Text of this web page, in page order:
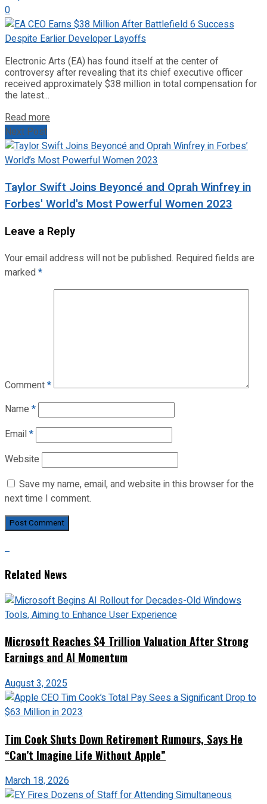
0
Electronic Arts (EA) has found itself at the center of
controversy after revealing that its chief executive officer
received approximately $38 million in total compensation for
the latest...
Read more
Next Post
Taylor Swift Joins Beyoncé and Oprah Winfrey in
Forbes' World's Most Powerful Women 2023
Leave a Reply
Your email address will not be published. Required fields are
marked*
Comment*
Name *
Email*
Website
Save my name, email, and website in this browser for the
next time I comment.
Related News
Microsoft Reaches $4 Trillion Valuation After Strong
Earnings and AI Momentum
August 3, 2025
Tim Cook Shuts Down Retirement Rumours, Says He
“Can’t Imagine Life Without Apple”
March 18, 2026